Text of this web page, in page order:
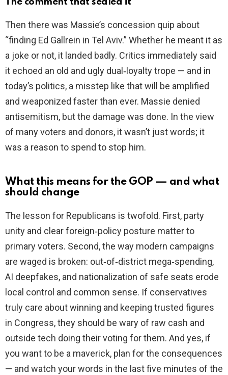
Then there was Massie’s concession quip about
“finding Ed Gallrein in Tel Aviv.” Whether he meant it as
a joke or not, it landed badly. Critics immediately said
it echoed an old and ugly dual‑loyalty trope — and in
today’s politics, a misstep like that will be amplified
and weaponized faster than ever. Massie denied
antisemitism, but the damage was done. In the view
of many voters and donors, it wasn’t just words; it
was a reason to spend to stop him.
What this means for the GOP — and what
should change
The lesson for Republicans is twofold. First, party
unity and clear foreign‑policy posture matter to
primary voters. Second, the way modern campaigns
are waged is broken: out‑of‑district mega‑spending,
AI deepfakes, and nationalization of safe seats erode
local control and common sense. If conservatives
truly care about winning and keeping trusted figures
in Congress, they should be wary of raw cash and
outside tech doing their voting for them. And yes, if
you want to be a maverick, plan for the consequences
— and watch your words in the last five minutes of the